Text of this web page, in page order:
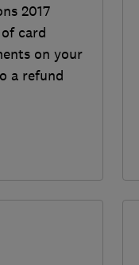
2017
card
on your
a refund